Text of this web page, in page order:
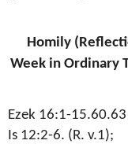
Homily
Week in Ordinary
Ezek 16:1-
Is 12:2-6. (R. v.1);